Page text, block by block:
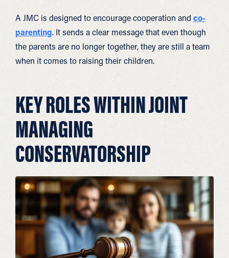
A JMC is designed to encourage cooperation and co-
parenting. It sends a clear message that even though
the parents are no longer together, they are still a team
when it comes to raising their children.
KEY ROLES WITHIN JOINT
MANAGING
CONSERVATORSHIP